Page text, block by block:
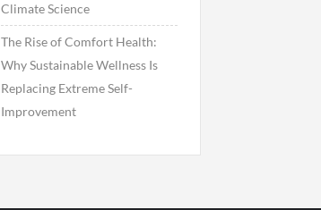
Climate Science
The Rise of Comfort Health:
Why Sustainable Wellness Is
Replacing Extreme Self-
Improvement